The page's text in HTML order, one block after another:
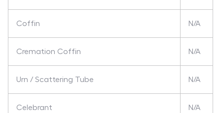
Coffin N/A
Cremation Coffin N/A
Urn / Scattering Tube N/A
Celebrant N/A